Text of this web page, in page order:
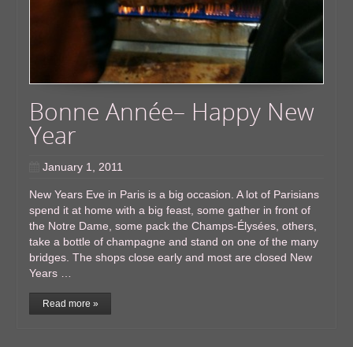
Bonne Année– Happy New
Year
January 1, 2011
New Years Eve in Paris is a big occasion. A lot of Parisians
spend it at home with a big feast, some gather in front of
the Notre Dame, some pack the Champs-Élysées, others,
take a bottle of champagne and stand on one of the many
bridges. The shops close early and most are closed New
Years …
Read more »